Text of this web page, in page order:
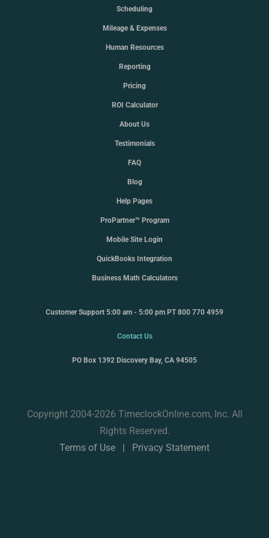
Scheduling
Mileage & Expenses
Human Resources
Reporting
Pricing
ROI Calculator
About Us
Testimonials
FAQ
Blog
Help Pages
ProPartner™ Program
Mobile Site Login
QuickBooks Integration
Business Math Calculators
Customer Support 5:00 am - 5:00 pm PT 800 770 4959
Contact Us
PO Box 1392 Discovery Bay, CA 94505
Copyright 2004-2026 TimeclockOnline.com, Inc. All
Rights Reserved.
Terms of Use | Privacy Statement